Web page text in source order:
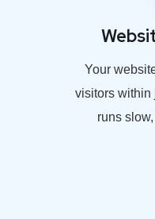
Your
visitors within
runs